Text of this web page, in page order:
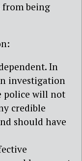
from being
In
investigation
police will not
credible
should have